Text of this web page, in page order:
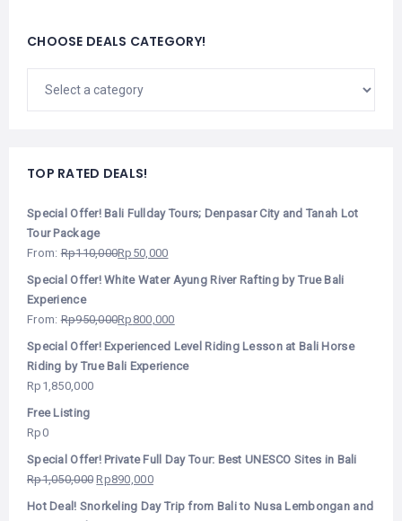
CHOOSE DEALS CATEGORY!
TOP RATED DEALS!
Special Offer! Bali Fullday Tours; Denpasar City and Tanah Lot
Tour Package
From:Rp110,000Rp 50,000
Special Offer! White Water Ayung River Rafting by True Bali
Experience
From:Rp950,000Rp 800,000
Special Offer! Experienced Level Riding Lesson at Bali Horse
Riding by True Bali Experience
Rp 1,850,000
Free Listing
Rp0
Special Offer! Private Full Day Tour: Best UNESCO Sites in Bali
Rp1,050,000 Rp890,000
Hot Deal! Snorkeling Day Trip from Bali to Nusa Lembongan and